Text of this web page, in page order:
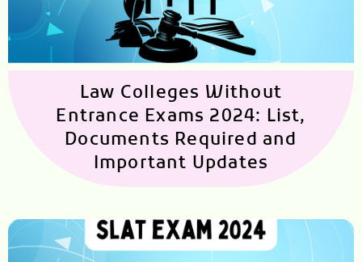
Law Colleges Without
Entrance Exams 2024: List,
Documents Required and
Important Updates